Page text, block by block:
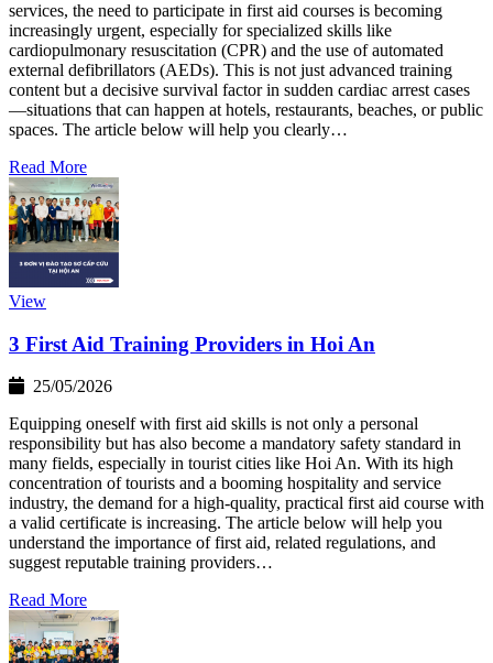
services, the need to participate in first aid courses is becoming
increasingly urgent, especially for specialized skills like
cardiopulmonary resuscitation (CPR) and the use of automated
external defibrillators (AEDs). This is not just advanced training
content but a decisive survival factor in sudden cardiac arrest cases
—situations that can happen at hotels, restaurants, beaches, or public
spaces. The article below will help you clearly…
Read More
View
3 First Aid Training Providers in Hoi An
25/05/2026
Equipping oneself with first aid skills is not only a personal
responsibility but has also become a mandatory safety standard in
many fields, especially in tourist cities like Hoi An. With its high
concentration of tourists and a booming hospitality and service
industry, the demand for a high-quality, practical first aid course with
a valid certificate is increasing. The article below will help you
understand the importance of first aid, related regulations, and
suggest reputable training providers…
Read More